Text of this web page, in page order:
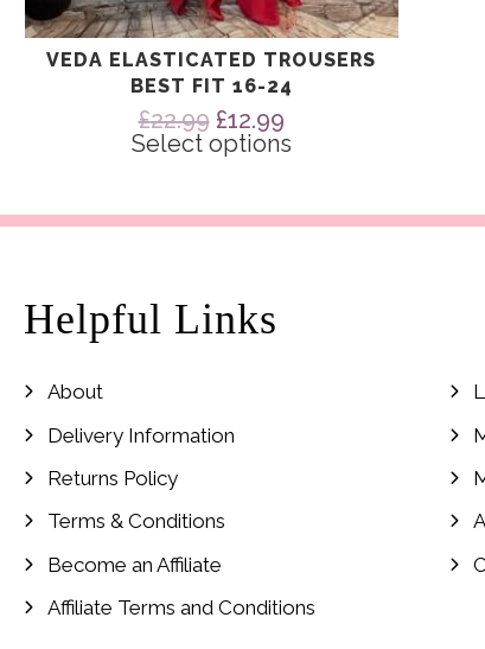
VEDA ELASTICATED TROUSERS
BEST FIT 16-24
£22.99 Original
price
was:
£12.99Current
price
Select options
Helpful Links
About
Delivery Information
Returns Policy
Terms & Conditions
Become an Affiliate
Affiliate Terms and Conditions